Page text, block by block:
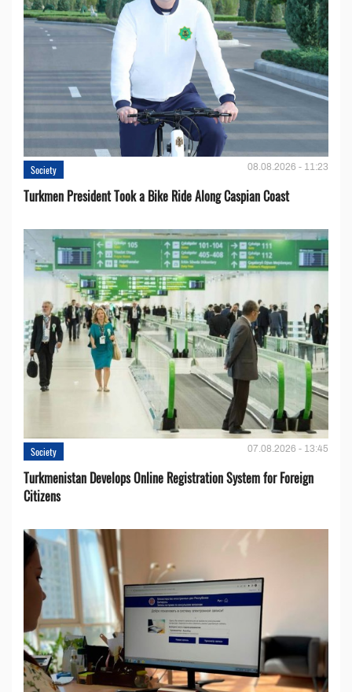
Society 08.08.2026 - 11:23
Turkmen President Took a Bike Ride Along Caspian Coast
Society 07.08.2026 - 13:45
Turkmenistan Develops Online Registration System for Foreign
Citizens